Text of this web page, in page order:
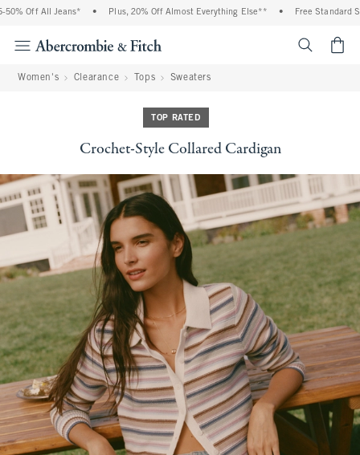
Off All Jeans* • Plus, 20% Off Almost Everything Else** • Free Standard
Women's Clearance Tops Sweaters
TOP RATED
Crochet-Style Collared Cardigan